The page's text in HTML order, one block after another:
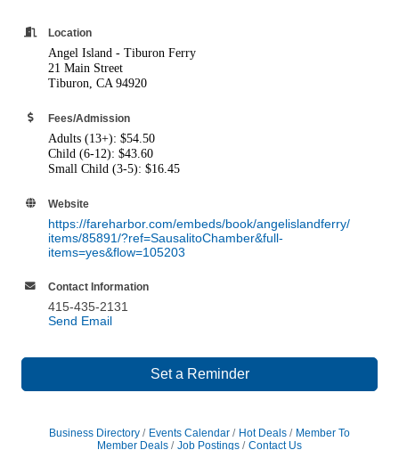
Location
Angel Island - Tiburon Ferry
21 Main Street
Tiburon, CA 94920
Fees/Admission
Adults (13+): $54.50
Child (6-12): $43.60
Small Child (3-5): $16.45
Website
https://fareharbor.com/embeds/book/angelislandferry/
items/85891/?ref=SausalitoChamber&full-
items=yes&flow=105203
Contact Information
415-435-2131
Send Email
Set a Reminder
Business Directory Events Calendar Hot Deals
Member To
Member Deals
Job Postings Contact Us